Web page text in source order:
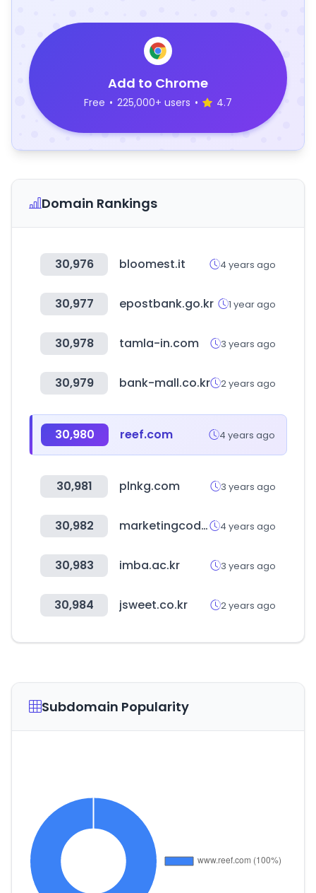
Add to Chrome
Free • 225,000+ users • 4.7
Domain Rankings
30,976 bloomest.it 4 years ago
30,977 epostbank.go.kr 1 year ago
30,978 tamla-in.com 3 years ago
30,979 bank-mall.co.kr 2 years ago
30,980 reef.com 4 years ago
30,981 plnkg.com 3 years ago
30,982 marketingcode.kr 4 years ago
30,983 imba.ac.kr 3 years ago
30,984 jsweet.co.kr 2 years ago
Subdomain Popularity